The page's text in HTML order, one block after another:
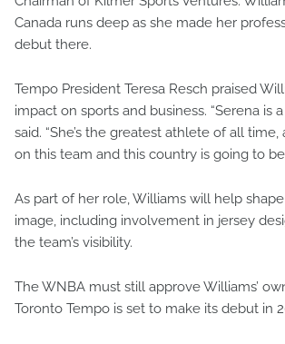
Canada runs deep as she made her
debut there.
Tempo President Teresa Resch praised
impact on sports and business. “Serena is
said. “She’s the greatest athlete of all
on this team and this country is going to be
As part of her role, Williams will help shape
image, including involvement in jersey
the team’s visibility.
The WNBA must still approve Williams’
Toronto Tempo is set to make its debut in